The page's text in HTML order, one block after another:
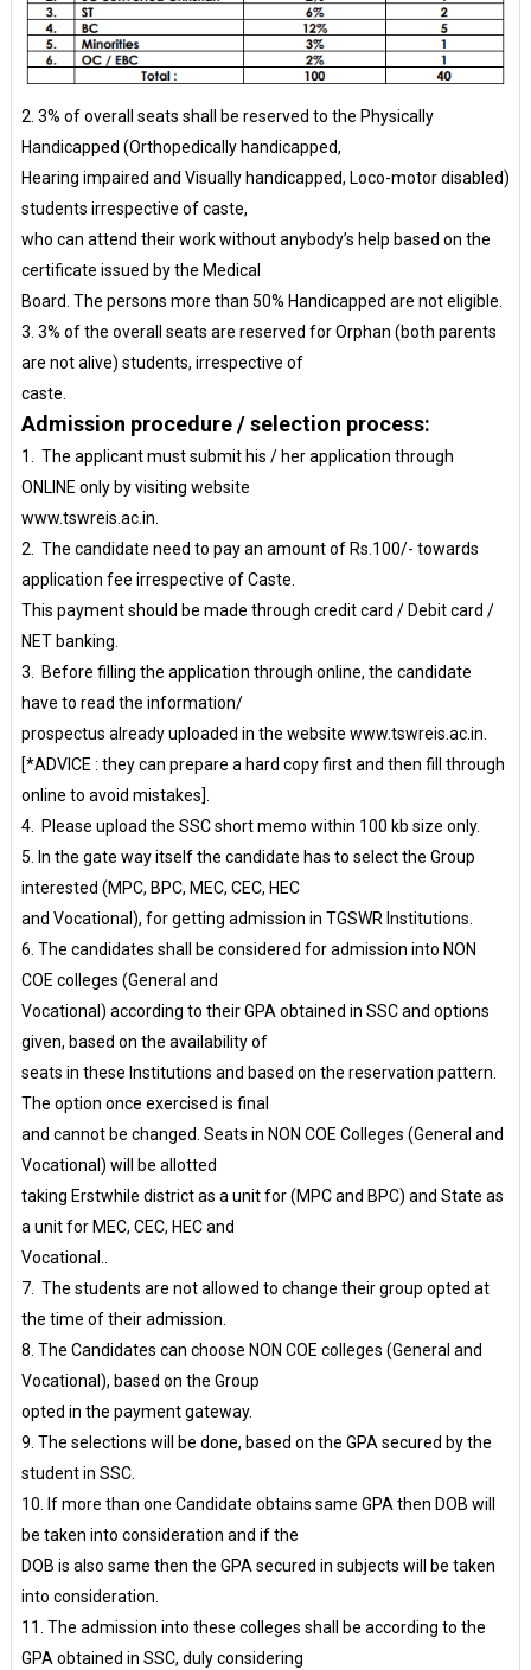
2. 3% of overall seats shall be reserved to the Physically
Handicapped (Orthopedically handicapped,
Hearing impaired and Visually handicapped, Loco-motor disabled)
students irrespective of caste,
who can attend their work without anybody’s help based on the
certificate issued by the Medical
Board. The persons more than 50% Handicapped are not eligible.
3. 3% of the overall seats are reserved for Orphan (both parents
are not alive) students, irrespective of
caste.
Admission procedure / selection process:
1. The applicant must submit his / her application through
ONLINE only by visiting website
www.tswreis.ac.in.
2. The candidate need to pay an amount of Rs.100/- towards
application fee irrespective of Caste.
This payment should be made through credit card / Debit card /
NET banking.
3. Before filling the application through online, the candidate
have to read the information/
prospectus already uploaded in the website www.tswreis.ac.in.
[*ADVICE : they can prepare a hard copy first and then fill through
online to avoid mistakes].
4. Please upload the SSC short memo within 100 kb size only.
5. In the gate way itself the candidate has to select the Group
interested (MPC, BPC, MEC, CEC, HEC
and Vocational), for getting admission in TGSWR Institutions.
6. The candidates shall be considered for admission into NON
COE colleges (General and
Vocational) according to their GPA obtained in SSC and options
given, based on the availability of
seats in these Institutions and based on the reservation pattern.
The option once exercised is final
and cannot be changed. Seats in NON COE Colleges (General and
Vocational) will be allotted
taking Erstwhile district as a unit for (MPC and BPC) and State as
a unit for MEC, CEC, HEC and
Vocational..
7. The students are not allowed to change their group opted at
the time of their admission.
8. The Candidates can choose NON COE colleges (General and
Vocational), based on the Group
opted in the payment gateway.
9. The selections will be done, based on the GPA secured by the
student in SSC.
10. If more than one Candidate obtains same GPA then DOB will
be taken into consideration and if the
DOB is also same then the GPA secured in subjects will be taken
into consideration.
11. The admission into these colleges shall be according to the
GPA obtained in SSC, duly considering